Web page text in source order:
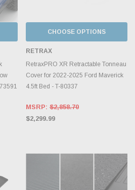
CHOOSE OPTIONS
RETRAX
RetraxPRO XR Retractable Tonneau
Cover for 2022-2025 Ford Maverick
4.5ft Bed - T-80337
MSRP: $2,858.70
$2,299.99